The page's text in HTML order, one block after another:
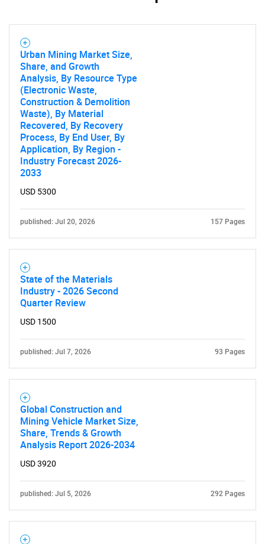
Urban Mining Market Size,
Share, and Growth
Analysis, By Resource Type
(Electronic Waste,
Construction & Demolition
Waste), By Material
Recovered, By Recovery
Process, By End User, By
Application, By Region -
Industry Forecast 2026-
2033
USD 5300
published: Jul 20, 2026 157 Pages
State of the Materials
Industry - 2026 Second
Quarter Review
USD 1500
published: Jul 7, 2026 93 Pages
Global Construction and
Mining Vehicle Market Size,
Share, Trends & Growth
Analysis Report 2026-2034
USD 3920
published: Jul 5, 2026 292 Pages